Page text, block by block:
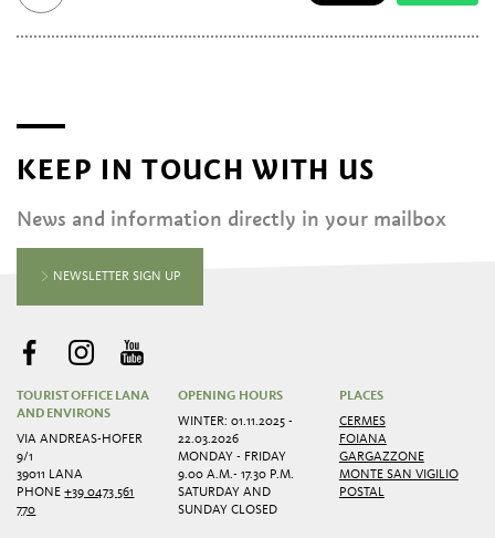
KEEP IN TOUCH WITH US
News and information directly in your mailbox
NEWSLETTER SIGN UP
TOURIST OFFICE LANA
AND ENVIRONS
VIA ANDREAS-HOFER
9/1
39011 LANA
PHONE+39 0473 561
770
OPENING HOURS
WINTER: 01.11.2025 -
22.03.2026
MONDAY - FRIDAY
9.00 A.M.- 17.30 P.M.
SATURDAY AND
SUNDAY CLOSED
PLACES
CERMES
FOIANA
GARGAZZONE
MONTE SAN VIGILIO
POSTAL